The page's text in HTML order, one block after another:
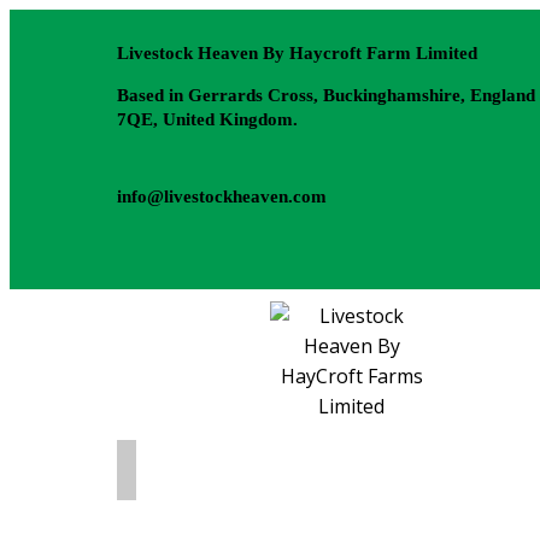
Livestock Heaven By Haycroft Farm Limited
Based in Gerrards Cross, Buckinghamshire, England
7QE, United Kingdom.
info@livestockheaven.com